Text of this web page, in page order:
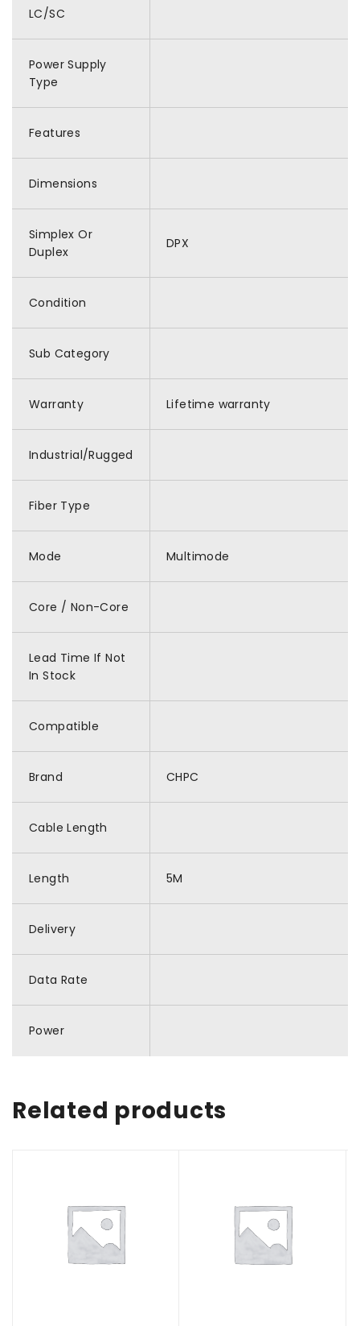
LC/SC
Power Supply
Type
Features
Dimensions
Simplex Or
Duplex
DPX
Condition
Sub Category
Warranty Lifetime warranty
Industrial/Rugged
Fiber Type
Mode Multimode
Core / Non-Core
Lead Time If Not
In Stock
Compatible
Brand CHPC
Cable Length
Length 5M
Delivery
Data Rate
Power
Related products